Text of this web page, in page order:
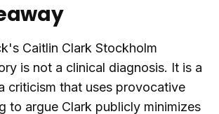
Caitlin Clark Stockholm
is not a clinical diagnosis. It is a
criticism that uses provocative
to argue Clark publicly minimizes